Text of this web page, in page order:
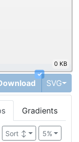
0 KB
✓
SVG
Gradients
5%
Sort↕